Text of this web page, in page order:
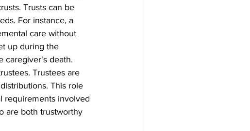
Trusts can be
For instance, a
care without
up during the
caregiver's death.
Trustees are
This role
requirements involved
are both trustworthy